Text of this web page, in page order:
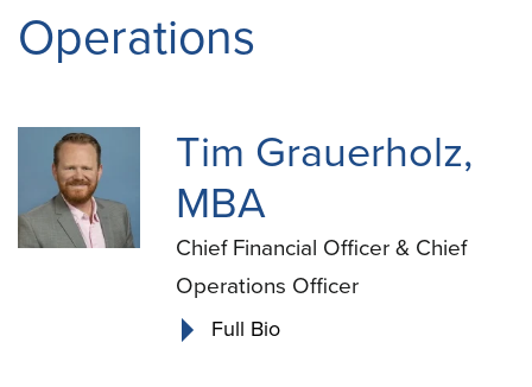
Operations
Tim Grauerholz,
MBA
Chief Financial Officer & Chief
Operations Officer
Full Bio